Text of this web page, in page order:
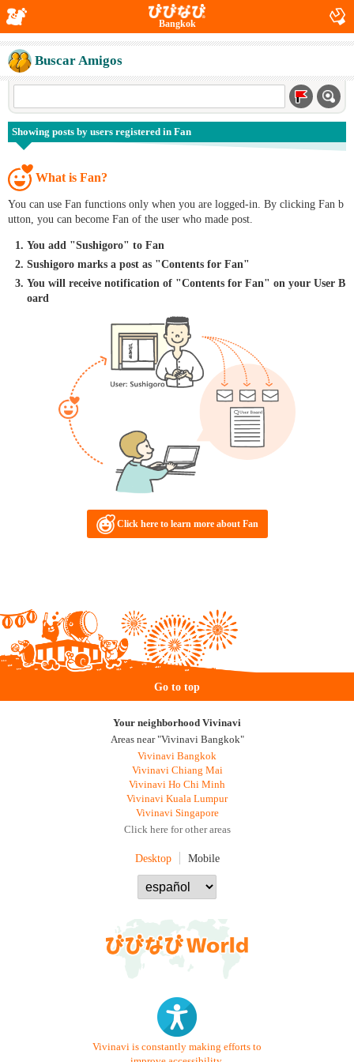
Bangkok
Buscar Amigos
Showing posts by users registered in Fan
What is Fan?
You can use Fan functions only when you are logged-in. By clicking Fan b
utton, you can become Fan of the user who made post.
You add "Sushigoro" to Fan
Sushigoro marks a post as "Contents for Fan"
You will receive notification of "Contents for Fan" on your User B
oard
Click here to learn more about Fan
Go to top
Your neighborhood Vivinavi
Areas near "Vivinavi Bangkok"
Vivinavi Bangkok
Vivinavi Chiang Mai
Vivinavi Ho Chi Minh
Vivinavi Kuala Lumpur
Vivinavi Singapore
Click here for other areas
Desktop Mobile
Vivinavi is constantly making efforts to